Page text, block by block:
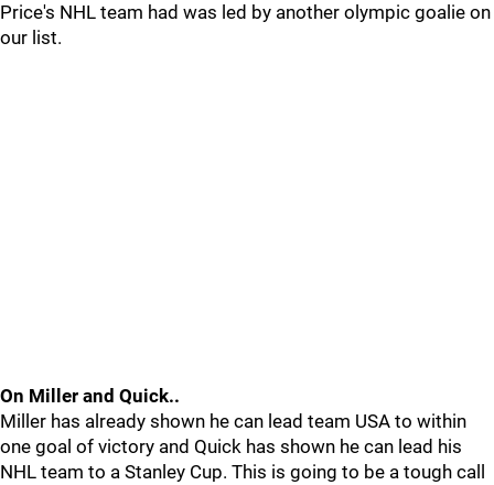
Price's NHL team had was led by another olympic goalie on
our list.
On Miller and Quick..
Miller has already shown he can lead team USA to within
one goal of victory and Quick has shown he can lead his
NHL team to a Stanley Cup. This is going to be a tough call